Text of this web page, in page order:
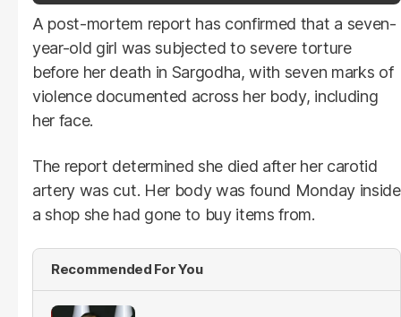
A post-mortem report has confirmed that a seven-
year-old girl was subjected to severe torture
before her death in Sargodha, with seven marks of
violence documented across her body, including
her face.
The report determined she died after her carotid
artery was cut. Her body was found Monday inside
a shop she had gone to buy items from.
Recommended For You